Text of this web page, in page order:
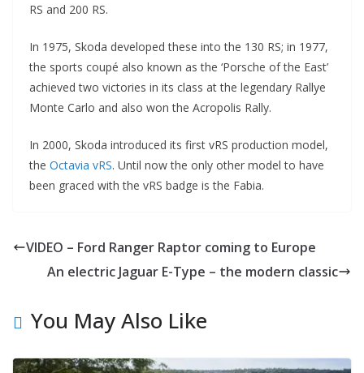
RS and 200 RS.
In 1975, Skoda developed these into the 130 RS; in 1977,
the sports coupé also known as the ‘Porsche of the East’
achieved two victories in its class at the legendary Rallye
Monte Carlo and also won the Acropolis Rally.
In 2000, Skoda introduced its first vRS production model,
the Octavia vRS. Until now the only other model to have
been graced with the vRS badge is the Fabia.
VIDEO – Ford Ranger Raptor coming to Europe
An electric Jaguar E-Type – the modern classic
You May Also Like